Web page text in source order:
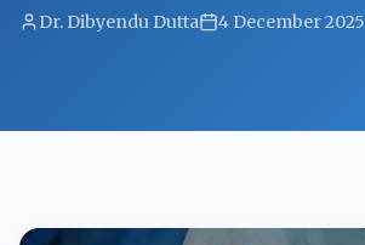
Dr. Dibyendu Dutta 4 December 2025